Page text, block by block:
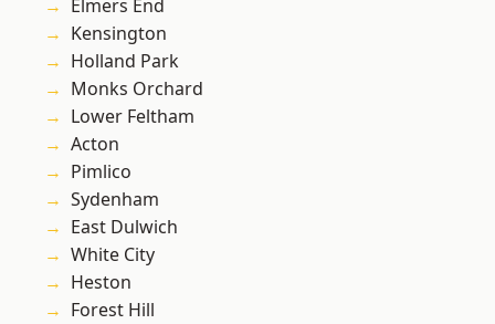
Elmers End
Kensington
Holland Park
Monks Orchard
Lower Feltham
Acton
Pimlico
Sydenham
East Dulwich
White City
Heston
Forest Hill